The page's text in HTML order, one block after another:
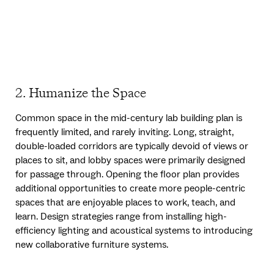
2. Humanize the Space
Common space in the mid-century lab building plan is
frequently limited, and rarely inviting. Long, straight,
double-loaded corridors are typically devoid of views or
places to sit, and lobby spaces were primarily designed
for passage through. Opening the floor plan provides
additional opportunities to create more people-centric
spaces that are enjoyable places to work, teach, and
learn. Design strategies range from installing high-
efficiency lighting and acoustical systems to introducing
new collaborative furniture systems.